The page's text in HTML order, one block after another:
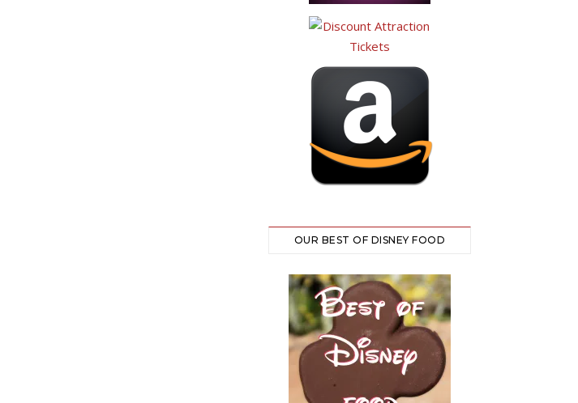
OUR BEST OF DISNEY FOOD